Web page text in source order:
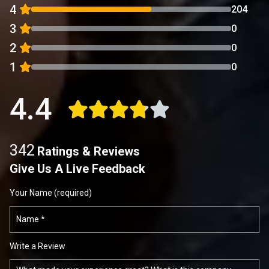
4 204
3 0
2 0
1 0
4.4
342 Ratings & Reviews
Give Us A Live Feedback
Your Name (required)
Write a Review